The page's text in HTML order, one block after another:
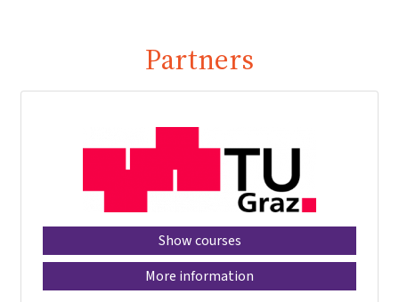
Partners
Show courses
More information